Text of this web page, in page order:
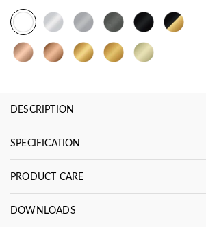
DESCRIPTION
SPECIFICATION
PRODUCT CARE
DOWNLOADS